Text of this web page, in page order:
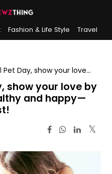
Fashion & Life Style
Travel
Pet Day, show your love
and happy—they
show your love by
and happy—